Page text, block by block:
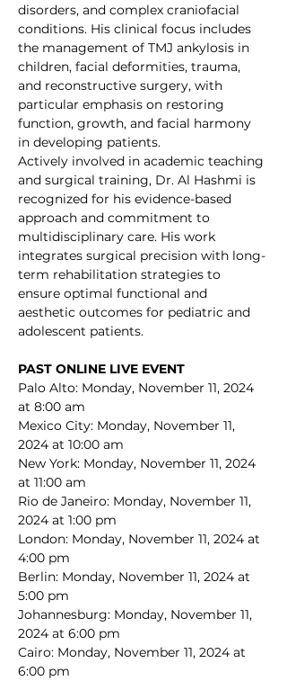
disorders, and complex craniofacial
conditions. His clinical focus includes
the management of TMJ ankylosis in
children, facial deformities, trauma,
and reconstructive surgery, with
particular emphasis on restoring
function, growth, and facial harmony
in developing patients.
Actively involved in academic teaching
and surgical training, Dr. Al Hashmi is
recognized for his evidence-based
approach and commitment to
multidisciplinary care. His work
integrates surgical precision with long-
term rehabilitation strategies to
ensure optimal functional and
aesthetic outcomes for pediatric and
adolescent patients.
PAST ONLINE LIVE EVENT
Palo Alto: Monday, November 11, 2024
at 8:00 am
Mexico City: Monday, November 11,
2024 at 10:00 am
New York: Monday, November 11, 2024
at 11:00 am
Rio de Janeiro: Monday, November 11,
2024 at 1:00 pm
London: Monday, November 11, 2024 at
4:00 pm
Berlin: Monday, November 11, 2024 at
5:00 pm
Johannesburg: Monday, November 11,
2024 at 6:00 pm
Cairo: Monday, November 11, 2024 at
6:00 pm